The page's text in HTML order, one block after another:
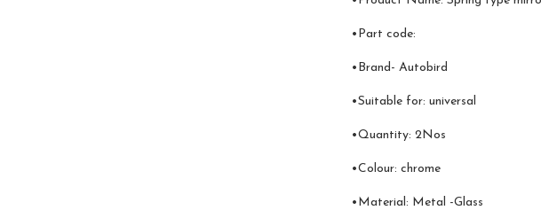
•Part code:
•Brand- Autobird
•Suitable for: universal
•Quantity: 2Nos
•Colour: chrome
•Material: Metal -Glass